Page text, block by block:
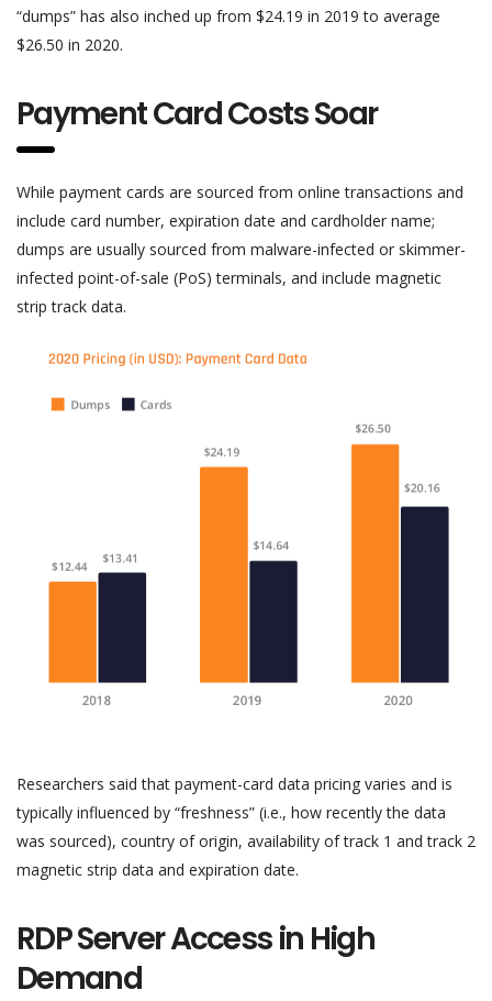
“dumps” has also inched up from $24.19 in 2019 to average
$26.50 in 2020.
Payment Card Costs Soar
While payment cards are sourced from online transactions and
include card number, expiration date and cardholder name;
dumps are usually sourced from malware-infected or skimmer-
infected point-of-sale (PoS) terminals, and include magnetic
strip track data.
Researchers said that payment-card data pricing varies and is
typically influenced by “freshness” (i.e., how recently the data
was sourced), country of origin, availability of track 1 and track 2
magnetic strip data and expiration date.
RDP Server Access in High
Demand